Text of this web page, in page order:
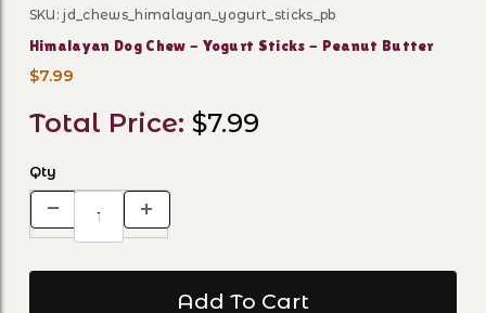
Purchase Himalayan Dog Chew - Yogurt Sticks -
SKU: jd_chews_himalayan_yogurt_sticks_pb
Himalayan Dog Chew - Yogurt Sticks - Peanut Butter
$7.99
Total Price: $7.99
Qty